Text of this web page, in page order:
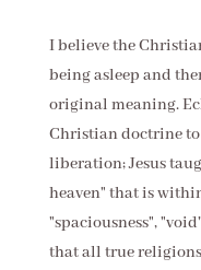
I believe the
being asleep and
original meaning.
Christian doctrine to
liberation; Jesus
heaven" that is
"spaciousness",
that all true